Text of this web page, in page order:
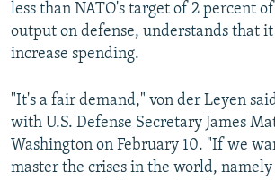
All RFE/RL sites
less than NATO's target of 2 percent
output on defense, understands that it
increase spending.
"It's a fair demand," von der Leyen
with U.S. Defense Secretary James
Washington on February 10. "If we
master the crises in the world,